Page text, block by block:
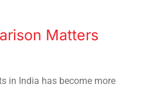
Matters
in India has become more